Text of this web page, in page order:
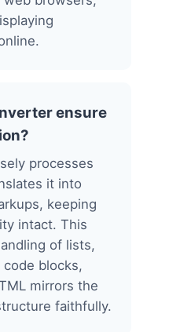
ensure
processes
it into
keeping
intact. This
of lists,
code blocks,
mirrors the
faithfully.